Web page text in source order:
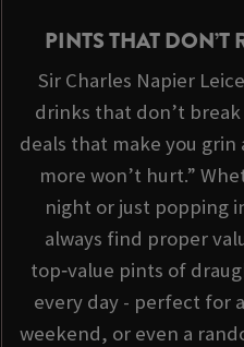
PINTS THAT DON’T
Sir Charles Napier
drinks that don’t
deals that make you grin
more won’t hurt.”
night or just popping
always find proper
top‑value pints of
every day - perfect for
weekend, or even a